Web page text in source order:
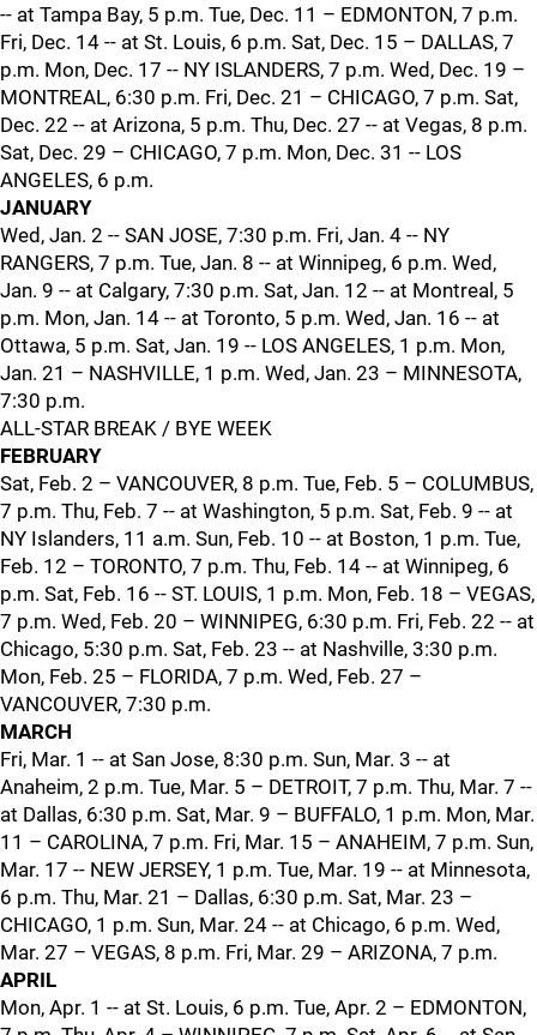
-- at Tampa Bay, 5 p.m. Tue, Dec. 11 – EDMONTON, 7 p.m.
Fri, Dec. 14 -- at St. Louis, 6 p.m. Sat, Dec. 15 – DALLAS, 7
p.m. Mon, Dec. 17 -- NY ISLANDERS, 7 p.m. Wed, Dec. 19 –
MONTREAL, 6:30 p.m. Fri, Dec. 21 – CHICAGO, 7 p.m. Sat,
Dec. 22 -- at Arizona, 5 p.m. Thu, Dec. 27 -- at Vegas, 8 p.m.
Sat, Dec. 29 – CHICAGO, 7 p.m. Mon, Dec. 31 -- LOS
ANGELES, 6 p.m.
JANUARY
Wed, Jan. 2 -- SAN JOSE, 7:30 p.m. Fri, Jan. 4 -- NY
RANGERS, 7 p.m. Tue, Jan. 8 -- at Winnipeg, 6 p.m. Wed,
Jan. 9 -- at Calgary, 7:30 p.m. Sat, Jan. 12 -- at Montreal, 5
p.m. Mon, Jan. 14 -- at Toronto, 5 p.m. Wed, Jan. 16 -- at
Ottawa, 5 p.m. Sat, Jan. 19 -- LOS ANGELES, 1 p.m. Mon,
Jan. 21 – NASHVILLE, 1 p.m. Wed, Jan. 23 – MINNESOTA,
7:30 p.m.
ALL-STAR BREAK / BYE WEEK
FEBRUARY
Sat, Feb. 2 – VANCOUVER, 8 p.m. Tue, Feb. 5 – COLUMBUS,
7 p.m. Thu, Feb. 7 -- at Washington, 5 p.m. Sat, Feb. 9 -- at
NY Islanders, 11 a.m. Sun, Feb. 10 -- at Boston, 1 p.m. Tue,
Feb. 12 – TORONTO, 7 p.m. Thu, Feb. 14 -- at Winnipeg, 6
p.m. Sat, Feb. 16 -- ST. LOUIS, 1 p.m. Mon, Feb. 18 – VEGAS,
7 p.m. Wed, Feb. 20 – WINNIPEG, 6:30 p.m. Fri, Feb. 22 -- at
Chicago, 5:30 p.m. Sat, Feb. 23 -- at Nashville, 3:30 p.m.
Mon, Feb. 25 – FLORIDA, 7 p.m. Wed, Feb. 27 –
VANCOUVER, 7:30 p.m.
MARCH
Fri, Mar. 1 -- at San Jose, 8:30 p.m. Sun, Mar. 3 -- at
Anaheim, 2 p.m. Tue, Mar. 5 – DETROIT, 7 p.m. Thu, Mar. 7 --
at Dallas, 6:30 p.m. Sat, Mar. 9 – BUFFALO, 1 p.m. Mon, Mar.
11 – CAROLINA, 7 p.m. Fri, Mar. 15 – ANAHEIM, 7 p.m. Sun,
Mar. 17 -- NEW JERSEY, 1 p.m. Tue, Mar. 19 -- at Minnesota,
6 p.m. Thu, Mar. 21 – Dallas, 6:30 p.m. Sat, Mar. 23 –
CHICAGO, 1 p.m. Sun, Mar. 24 -- at Chicago, 6 p.m. Wed,
Mar. 27 – VEGAS, 8 p.m. Fri, Mar. 29 – ARIZONA, 7 p.m.
APRIL
Mon, Apr. 1 -- at St. Louis, 6 p.m. Tue, Apr. 2 – EDMONTON,